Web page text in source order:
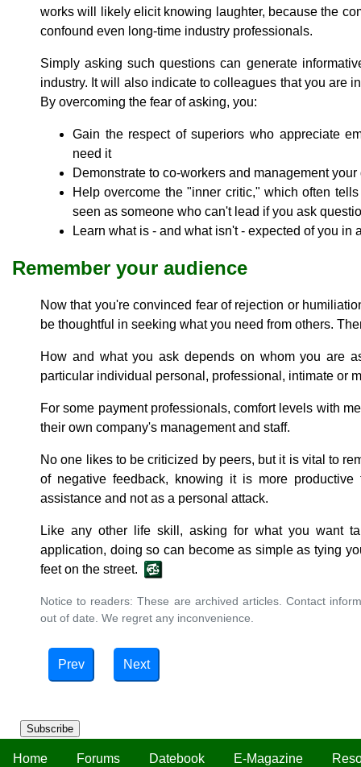
Subscribe
Home Forums Datebook E-Magazine
works will likely elicit knowing laughter, because the
confound even long-time industry professionals.
Simply asking such questions can generate
industry. It will also indicate to colleagues that you are
By overcoming the fear of asking, you:
Gain the respect of superiors who appreciate
need it
Demonstrate to co-workers and management
Help overcome the "inner critic," which often
seen as someone who can't lead if you ask
Learn what is - and what isn't - expected of you in
Remember your audience
Now that you're convinced fear of rejection or
be thoughtful in seeking what you need from others.
How and what you ask depends on whom you are
particular individual personal, professional, intimate or
For some payment professionals, comfort levels with
their own company's management and staff.
No one likes to be criticized by peers, but it is vital to
of negative feedback, knowing it is more
assistance and not as a personal attack.
Like any other life skill, asking for what you want
application, doing so can become as simple as tying
feet on the street.
Notice to readers: These are archived articles. Contact
out of date. We regret any inconvenience.
Prev Next